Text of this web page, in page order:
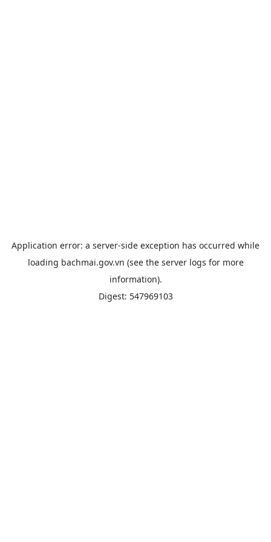
Application error: a server-side exception has occurred while
loading bachmai.gov.vn (see the server logs for more
information).
Digest: 547969103